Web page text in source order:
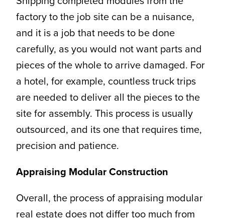
factory to the job site can be a nuisance,
and it is a job that needs to be done
carefully, as you would not want parts and
pieces of the whole to arrive damaged. For
a hotel, for example, countless truck trips
are needed to deliver all the pieces to the
site for assembly. This process is usually
outsourced, and its one that requires time,
precision and patience.
Appraising Modular Construction
Overall, the process of appraising modular
real estate does not differ too much from